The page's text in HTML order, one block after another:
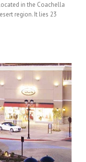
in the Coachella
region. It lies 23